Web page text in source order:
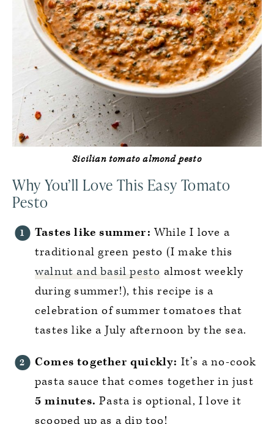
Sicilian tomato almond pesto
Why You’ll Love This Easy Tomato
Pesto
Tastes like summer: While I love a
traditional green pesto (I make this
walnut and basil pesto almost weekly
during summer!), this recipe is a
celebration of summer tomatoes that
tastes like a July afternoon by the sea.
Comes together quickly: It’s a no-cook
pasta sauce that comes together in just
5 minutes. Pasta is optional, I love it
scooped up as a dip too!